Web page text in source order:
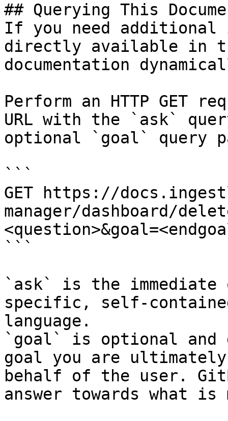
## Querying This
If you need
directly available in
documentation
Perform an HTTP GET
URL with the `ask`
optional `goal` query
```
GET https://
manager/dashboard/
```
`ask` is the
specific, self-
language.
`goal` is optional and
goal you are
behalf of the user.
answer towards what